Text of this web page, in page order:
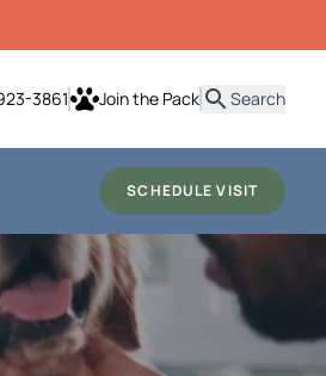
3861 Join the Pack Search
SCHEDULE VISIT